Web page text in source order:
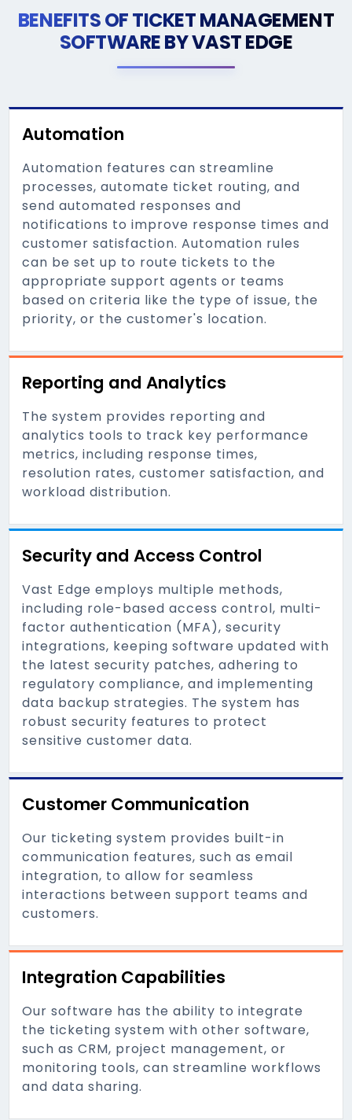
BENEFITS OF TICKET MANAGEMENT
SOFTWARE BY VAST EDGE
Automation
Automation features can streamline
processes, automate ticket routing, and
send automated responses and
notifications to improve response times and
customer satisfaction. Automation rules
can be set up to route tickets to the
appropriate support agents or teams
based on criteria like the type of issue, the
priority, or the customer's location.
Reporting and Analytics
The system provides reporting and
analytics tools to track key performance
metrics, including response times,
resolution rates, customer satisfaction, and
workload distribution.
Security and Access Control
Vast Edge employs multiple methods,
including role-based access control, multi-
factor authentication (MFA), security
integrations, keeping software updated with
the latest security patches, adhering to
regulatory compliance, and implementing
data backup strategies. The system has
robust security features to protect
sensitive customer data.
Customer Communication
Our ticketing system provides built-in
communication features, such as email
integration, to allow for seamless
interactions between support teams and
customers.
Integration Capabilities
Our software has the ability to integrate
the ticketing system with other software,
such as CRM, project management, or
monitoring tools, can streamline workflows
and data sharing.